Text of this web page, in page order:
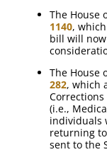
The House
1140,
bill will
The House
282, which
Corrections
(i.e.,
individuals
returning
sent to the